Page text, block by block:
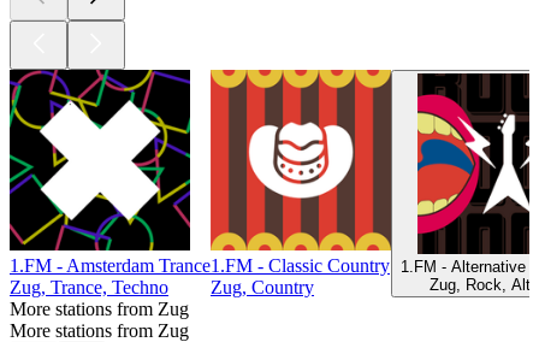
1.FM - Amsterdam Trance
Zug, Trance, Techno
1.FM - Classic Country
Zug, Country
1.FM - Alternative
Zug, Rock,
More stations from Zug
More stations from Zug